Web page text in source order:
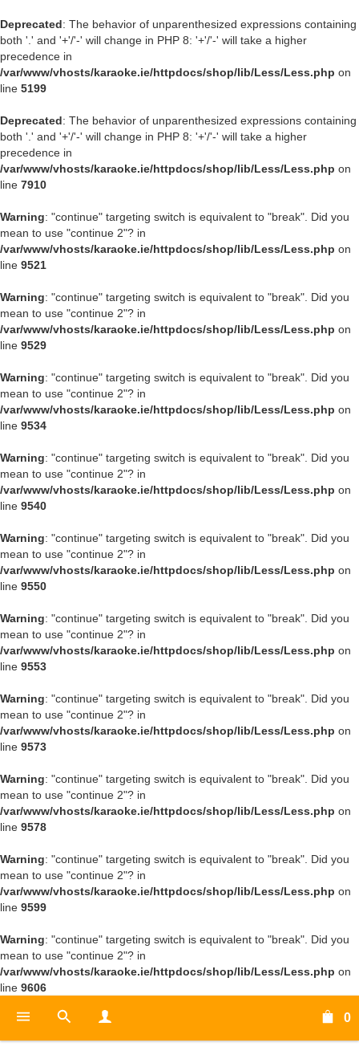
Deprecated: The behavior of unparenthesized expressions containing
both '.' and '+'/'-' will change in PHP 8: '+'/'-' will take a higher
precedence in
/var/www/vhosts/karaoke.ie/httpdocs/shop/lib/Less/Less.php on
line 5199
Deprecated: The behavior of unparenthesized expressions containing
both '.' and '+'/'-' will change in PHP 8: '+'/'-' will take a higher
precedence in
/var/www/vhosts/karaoke.ie/httpdocs/shop/lib/Less/Less.php on
line 7910
Warning: "continue" targeting switch is equivalent to "break". Did you
mean to use "continue 2"? in
/var/www/vhosts/karaoke.ie/httpdocs/shop/lib/Less/Less.php on
line 9521
Warning: "continue" targeting switch is equivalent to "break". Did you
mean to use "continue 2"? in
/var/www/vhosts/karaoke.ie/httpdocs/shop/lib/Less/Less.php on
line 9529
Warning: "continue" targeting switch is equivalent to "break". Did you
mean to use "continue 2"? in
/var/www/vhosts/karaoke.ie/httpdocs/shop/lib/Less/Less.php on
line 9534
Warning: "continue" targeting switch is equivalent to "break". Did you
mean to use "continue 2"? in
/var/www/vhosts/karaoke.ie/httpdocs/shop/lib/Less/Less.php on
line 9540
Warning: "continue" targeting switch is equivalent to "break". Did you
mean to use "continue 2"? in
/var/www/vhosts/karaoke.ie/httpdocs/shop/lib/Less/Less.php on
line 9550
Warning: "continue" targeting switch is equivalent to "break". Did you
mean to use "continue 2"? in
/var/www/vhosts/karaoke.ie/httpdocs/shop/lib/Less/Less.php on
line 9553
Warning: "continue" targeting switch is equivalent to "break". Did you
mean to use "continue 2"? in
/var/www/vhosts/karaoke.ie/httpdocs/shop/lib/Less/Less.php on
line 9573
Warning: "continue" targeting switch is equivalent to "break". Did you
mean to use "continue 2"? in
/var/www/vhosts/karaoke.ie/httpdocs/shop/lib/Less/Less.php on
line 9578
Warning: "continue" targeting switch is equivalent to "break". Did you
mean to use "continue 2"? in
/var/www/vhosts/karaoke.ie/httpdocs/shop/lib/Less/Less.php on
line 9599
Warning: "continue" targeting switch is equivalent to "break". Did you
mean to use "continue 2"? in
/var/www/vhosts/karaoke.ie/httpdocs/shop/lib/Less/Less.php on
line 9606
0